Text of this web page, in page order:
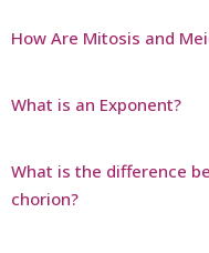
How Are Mitosis and
What is an Exponent?
What is the difference
chorion?